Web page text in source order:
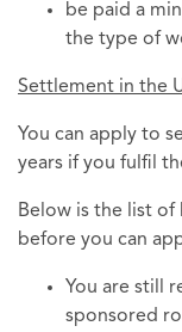
be paid a
the type of
Settlement in the
You can apply to
years if you fulfil
Below is the list of
before you can
You are still
sponsored